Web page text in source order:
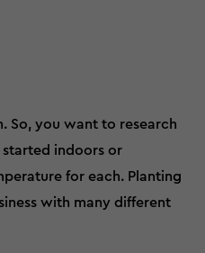
So, you want to research
indoors or
for each. Planting
with many different